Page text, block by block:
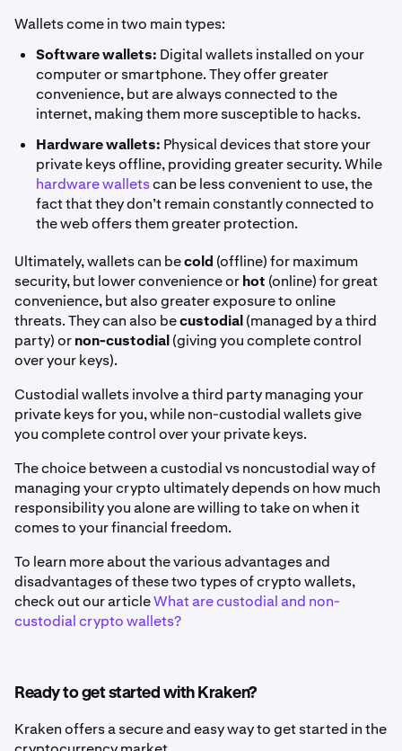
Wallets come in two main types:
Software wallets: Digital wallets installed on your
computer or smartphone. They offer greater
convenience, but are always connected to the
internet, making them more susceptible to hacks.
Hardware wallets: Physical devices that store your
private keys offline, providing greater security. While
hardware walletscan be less convenient to use, the
fact that they don’t remain constantly connected to
the web offers them greater protection.
Ultimately, wallets can becold (offline) for maximum
security, but lower convenience orhot (online) for great
convenience, but also greater exposure to online
threats. They can also becustodial(managed by a third
party) ornon-custodial(giving you complete control
over your keys).
Custodial wallets involve a third party managing your
private keys for you, while non-custodial wallets give
you complete control over your private keys.
The choice between a custodial vs noncustodial way of
managing your crypto ultimately depends on how much
responsibility you alone are willing to take on when it
comes to your financial freedom.
To learn more about the various advantages and
disadvantages of these two types of crypto wallets,
check out our articleWhat are custodial and non-
custodial crypto wallets?
Ready to get started with Kraken?
Kraken offers a secure and easy way to get started in the